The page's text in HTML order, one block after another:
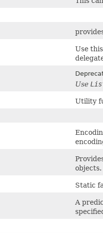
Use
Use
Utility
objects.
Static
A